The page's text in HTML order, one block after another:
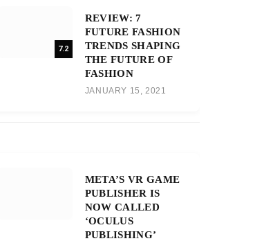
7.2
REVIEW: 7
FUTURE FASHION
TRENDS SHAPING
THE FUTURE OF
FASHION
JANUARY 15, 2021
META’S VR GAME
PUBLISHER IS
NOW CALLED
‘OCULUS
PUBLISHING’